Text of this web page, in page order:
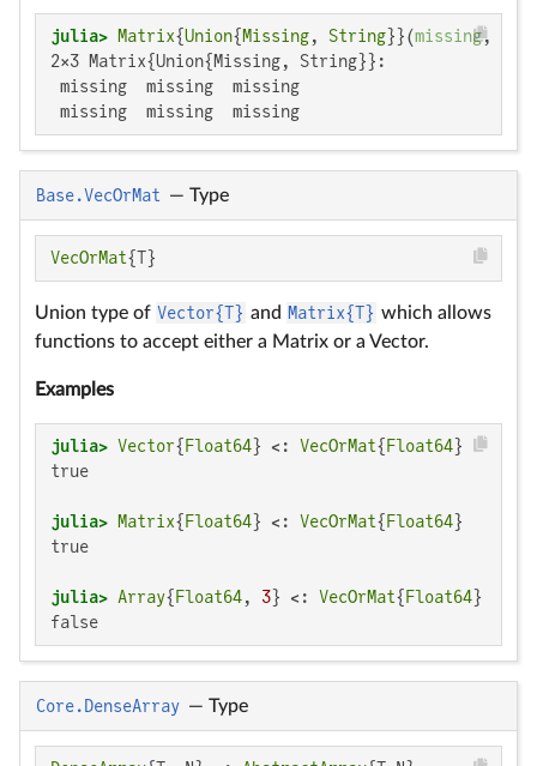
julia> Matrix{Union{ Missing, String}}(missing,
2×3 Matrix{Union{Missing, String}}:
missing  missing  missing
missing  missing  missing
Base.VecOrMat — Type
VecOrMat{T}
Union type of Vector{T} and Matrix{T} which allows
functions to accept either a Matrix or a Vector.
Examples
julia> Vector{ Float64} <: VecOrMat{ Float64
true
julia> Matrix{ Float64} <: VecOrMat{ Float64
true
julia> Array{ Float64, 3} <: VecOrMat{ Float64
false
Core.DenseArray — Type